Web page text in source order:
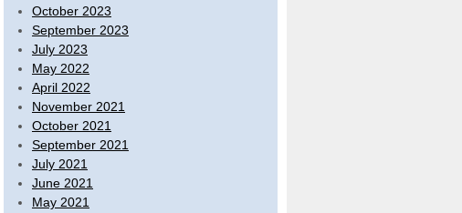
October 2023
September 2023
July 2023
May 2022
April 2022
November 2021
October 2021
September 2021
July 2021
June 2021
May 2021